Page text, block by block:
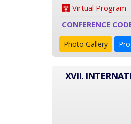
Virtual Program
CONFERENCE
Photo Gallery
XVII.